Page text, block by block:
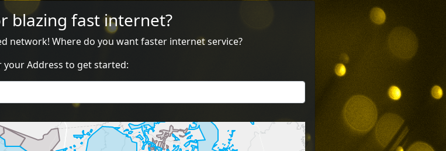
blazing fast internet?
network! Where do you want faster internet service?
your Address to get started: